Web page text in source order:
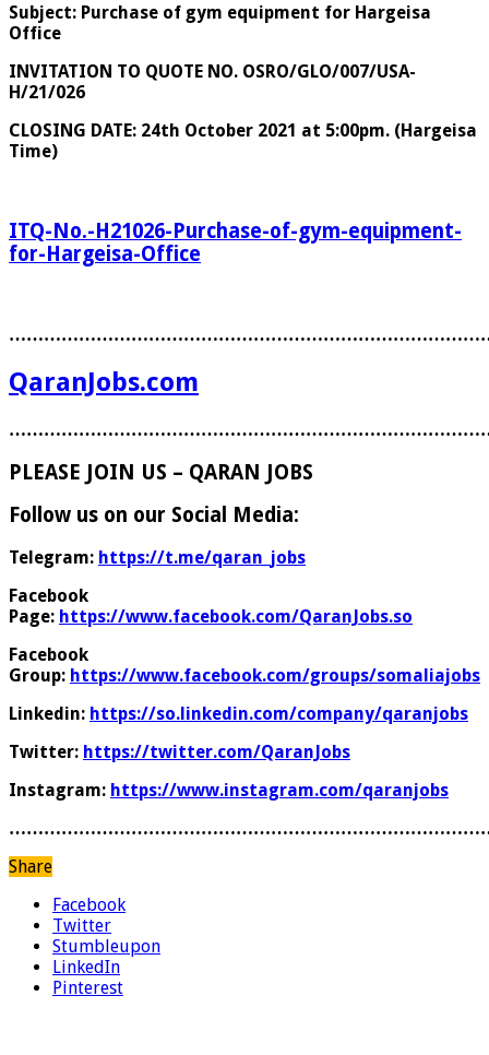
Subject: Purchase of gym equipment for Hargeisa
Office
INVITATION TO QUOTE NO. OSRO/GLO/007/USA-
H/21/026
CLOSING DATE: 24th October 2021 at 5:00pm. (Hargeisa
Time)
ITQ-No.-H21026-Purchase-of-gym-equipment-
for-Hargeisa-Office
QaranJobs.com
PLEASE JOIN US – QARAN JOBS
Follow us on our Social Media:
Telegram: https://t.me/qaran_jobs
Facebook
Page: https://www.facebook.com/QaranJobs.so
Facebook
Group: https://www.facebook.com/groups/somaliajobs
Linkedin: https://so.linkedin.com/company/qaranjobs
Twitter: https://twitter.com/QaranJobs
Instagram: https://www.instagram.com/qaranjobs
Share
Facebook
Twitter
Stumbleupon
LinkedIn
Pinterest